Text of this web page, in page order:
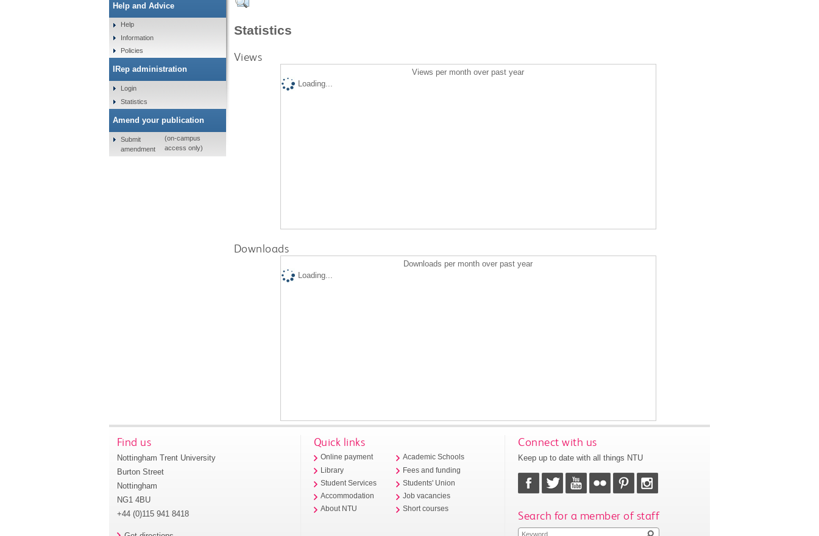
Statistics
Views
Views per month over past year
Loading...
Downloads
Downloads per month over past year
Loading...
Help and Advice
Help
Information
Policies
IRep administration
Login
Statistics
Amend your publication
Submit
amendment
(on-campus
access only)
Find us
Nottingham Trent University
Burton Street
Nottingham
NG1 4BU
+44 (0)115 941 8418
Quick links
Online payment
Library
Student Services
Accommodation
About NTU
Academic Schools
Fees and funding
Students' Union
Job vacancies
Short courses
Connect with us
Keep up to date with all things NTU
Search for a member of staff